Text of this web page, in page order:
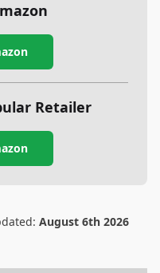
Retailer
August 6th 2026